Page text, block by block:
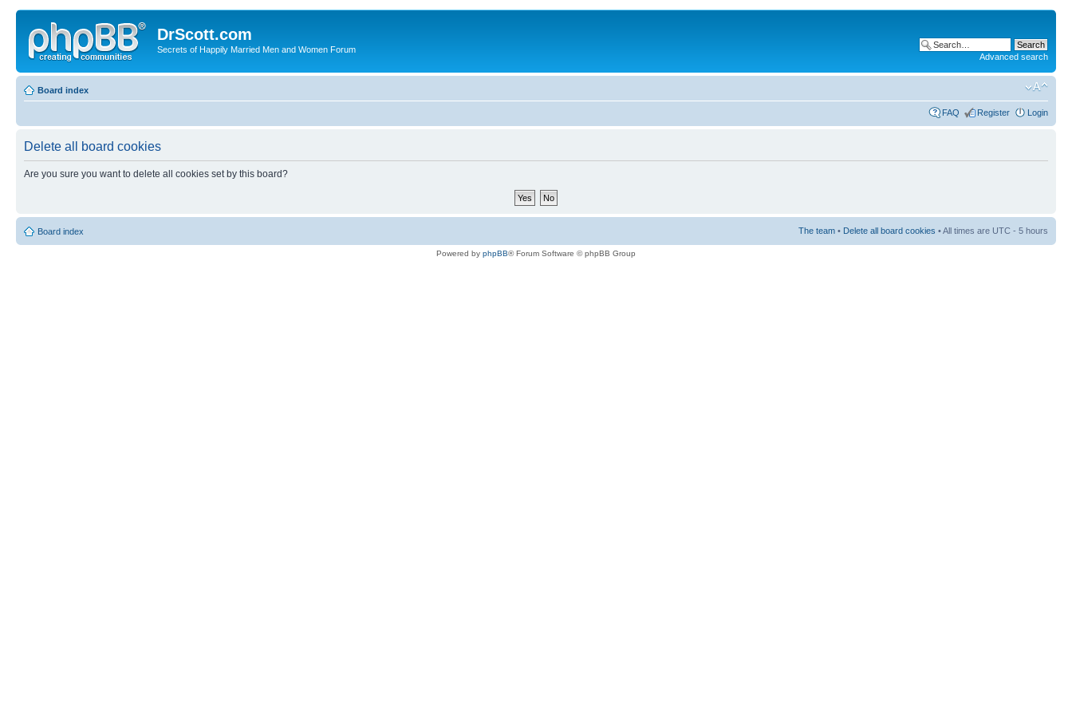
DrScott.com
Secrets of Happily Married Men and Women Forum
Advanced search
Board index
FAQ Register Login
Delete all board cookies
Are you sure you want to delete all cookies set by this board?
Board index The team • Delete all board cookies • All times are UTC - 5 hours
Powered by phpBB® Forum Software © phpBB Group